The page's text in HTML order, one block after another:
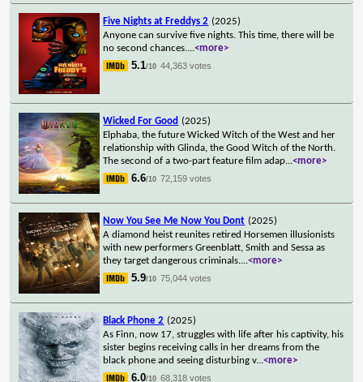
Five Nights at Freddys 2 (2025)
Anyone can survive five nights. This time, there will be
no second chances....<more>
5.1/10 44,363 votes
Wicked For Good (2025)
Elphaba, the future Wicked Witch of the West and her
relationship with Glinda, the Good Witch of the North.
The second of a two-part feature film adap...<more>
6.6/10 72,159 votes
Now You See Me Now You Dont (2025)
A diamond heist reunites retired Horsemen illusionists
with new performers Greenblatt, Smith and Sessa as
they target dangerous criminals....<more>
5.9/10 75,044 votes
Black Phone 2 (2025)
As Finn, now 17, struggles with life after his captivity, his
sister begins receiving calls in her dreams from the
black phone and seeing disturbing v...<more>
6.0/10 68,318 votes